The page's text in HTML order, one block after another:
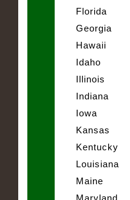
Florida
Georgia
Hawaii
Idaho
Illinois
Indiana
Iowa
Kansas
Kentucky
Louisiana
Maine
Maryland